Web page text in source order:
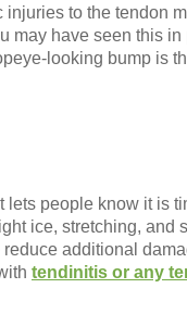
to the tendon
may have seen this
looking bump is
people know it is
ice, stretching, and
additional
tendinitis or any